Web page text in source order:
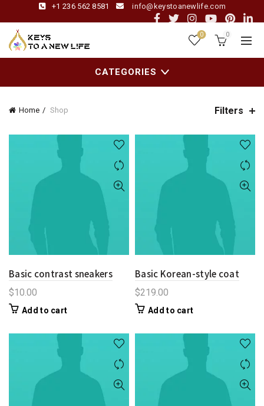
+1 236 562 8581 info@keystoanewlife.com
0 0
CATEGORIES
Home Shop Filters
Basic contrast sneakers
$10.00
Add to cart
Basic Korean-style coat
$219.00
Add to cart